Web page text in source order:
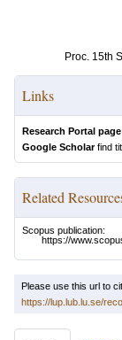
Proc. 15th
Links
Research Portal page
Google Scholarfind
Related
Scopus publication:
https://
Please use this url to
https://lup.lub.lu.se/